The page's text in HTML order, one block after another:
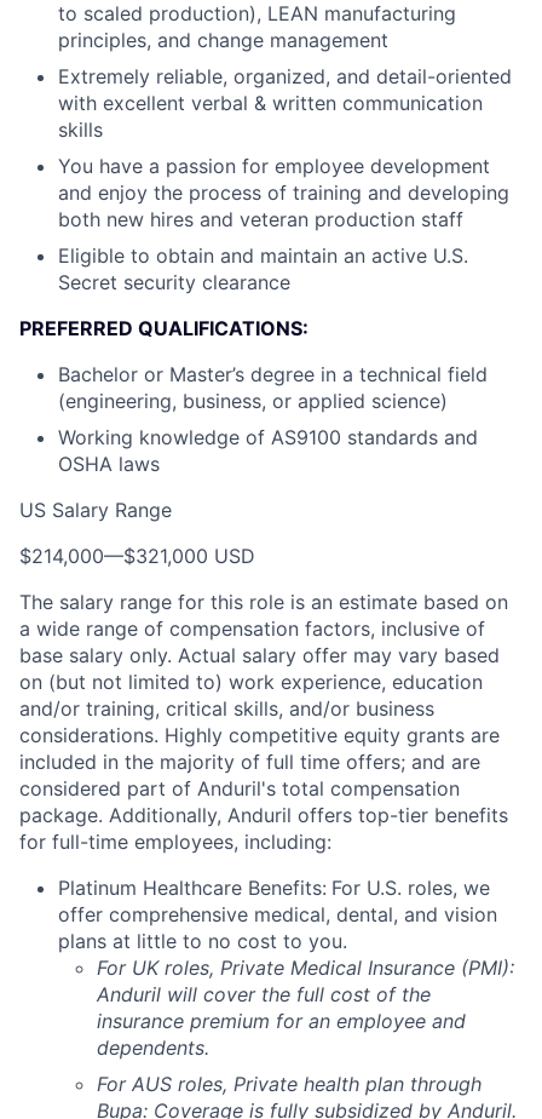
to scaled production), LEAN manufacturing
principles, and change management
Extremely reliable, organized, and detail-oriented
with excellent verbal & written communication
skills
You have a passion for employee development
and enjoy the process of training and developing
both new hires and veteran production staff
Eligible to obtain and maintain an active U.S.
Secret security clearance
PREFERRED QUALIFICATIONS:
Bachelor or Master’s degree in a technical field
(engineering, business, or applied science)
Working knowledge of AS9100 standards and
OSHA laws
US Salary Range
$214,000—$321,000 USD
The salary range for this role is an estimate based on
a wide range of compensation factors, inclusive of
base salary only. Actual salary offer may vary based
on (but not limited to) work experience, education
and/or training, critical skills, and/or business
considerations. Highly competitive equity grants are
included in the majority of full time offers; and are
considered part of Anduril's total compensation
package. Additionally, Anduril offers top-tier benefits
for full-time employees, including:
Platinum Healthcare Benefits: For U.S. roles, we
offer comprehensive medical, dental, and vision
plans at little to no cost to you.
For UK roles, Private Medical Insurance (PMI):
Anduril will cover the full cost of the
insurance premium for an employee and
dependents.
For AUS roles, Private health plan through
Bupa: Coverage is fully subsidized by Anduril.